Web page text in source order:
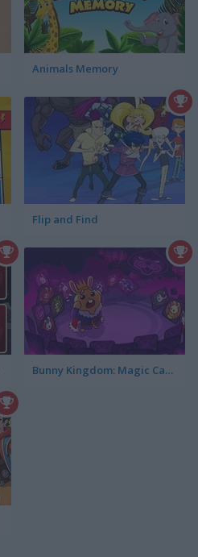
Animals Memory
Flip and Find
Bunny Kingdom: Magic Cards